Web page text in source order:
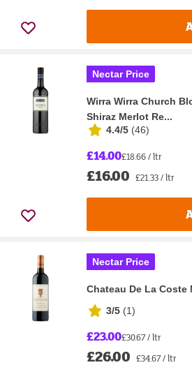
Nectar Price
Wirra Wirra Church
Shiraz Merlot Re...
4.4/5 (46)
£14.00£18.66 / ltr
£16.00 £21.33 / ltr
Nectar Price
Chateau De La Coste
3/5 (1)
£23.00£30.67 / ltr
£26.00 £34.67 / ltr